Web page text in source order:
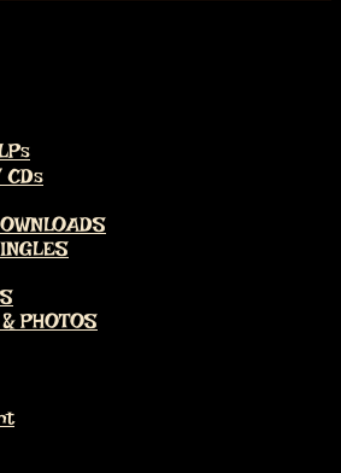
CDs
PHOTOS